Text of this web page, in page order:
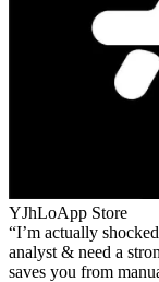
YJhLoApp Store
I’m actually
analyst & need a
saves you from